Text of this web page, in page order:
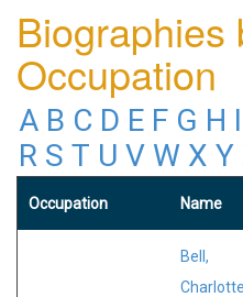
Biographies
Occupation
A B C D E F G H I
R S T U V W X Y
Occupation Name
Bell,
Charlotte